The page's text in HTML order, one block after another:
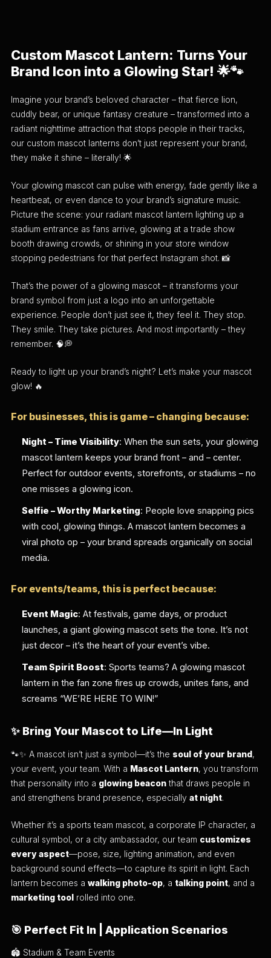
Custom Mascot Lantern: Turns Your
Brand Icon into a Glowing Star! 🌟🐾
Imagine your brand’s beloved character – that fierce lion,
cuddly bear, or unique fantasy creature – transformed into a
radiant nighttime attraction that stops people in their tracks,
our custom mascot lanterns don’t just represent your brand,
they make it shine – literally! 🌟
Your glowing mascot can pulse with energy, fade gently like a
heartbeat, or even dance to your brand’s signature music.
Picture the scene: your radiant mascot lantern lighting up a
stadium entrance as fans arrive, glowing at a trade show
booth drawing crowds, or shining in your store window
stopping pedestrians for that perfect Instagram shot. 📸
That’s the power of a glowing mascot – it transforms your
brand symbol from just a logo into an unforgettable
experience. People don’t just see it, they feel it. They stop.
They smile. They take pictures. And most importantly – they
remember. 🧠💭
Ready to light up your brand’s night? Let’s make your mascot
glow! 🔥
For businesses, this is game – changing because:
Night – Time Visibility: When the sun sets, your glowing
mascot lantern keeps your brand front – and – center.
Perfect for outdoor events, storefronts, or stadiums – no
one misses a glowing icon.
Selfie – Worthy Marketing: People love snapping pics
with cool, glowing things. A mascot lantern becomes a
viral photo op – your brand spreads organically on social
media.
For events/teams, this is perfect because:
Event Magic: At festivals, game days, or product
launches, a giant glowing mascot sets the tone. It’s not
just decor – it’s the heart of your event’s vibe.
Team Spirit Boost: Sports teams? A glowing mascot
lantern in the fan zone fires up crowds, unites fans, and
screams “WE’RE HERE TO WIN!”
✨Bring Your Mascot to Life—In Light
🐾✨ A mascot isn’t just a symbol—it’s the soul of your brand,
your event, your team. With a Mascot Lantern, you transform
that personality into a glowing beacon that draws people in
and strengthens brand presence, especiallyat night.
Whether it’s a sports team mascot, a corporate IP character, a
cultural symbol, or a city ambassador, our team customizes
every aspect—pose, size, lighting animation, and even
background sound effects—to capture its spirit in light. Each
lantern becomes awalking photo-op, a talking point, and a
marketing tool rolled into one.
🎯 Perfect Fit In | Application Scenarios
🏟️ Stadium & Team Events